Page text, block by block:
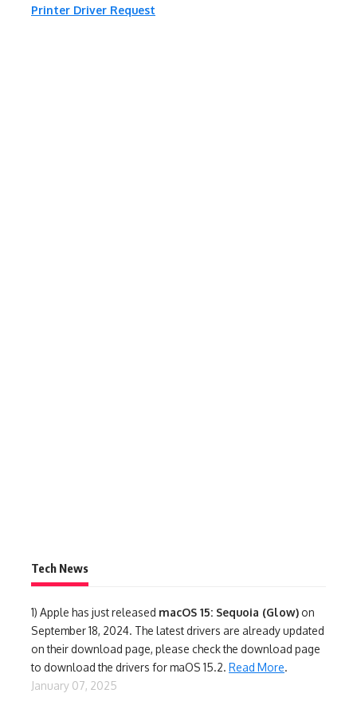
Printer Driver Request
Tech News
1) Apple has just released macOS 15: Sequoia (Glow) on
September 18, 2024. The latest drivers are already updated
on their download page, please check the download page
to download the drivers for maOS 15.2. Read More.
January 07, 2025